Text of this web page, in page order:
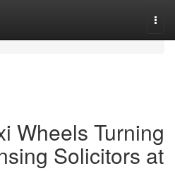
Wheels Turning
Solicitors at